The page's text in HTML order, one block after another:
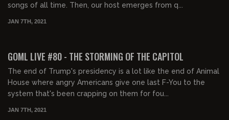
songs of all time. Then, our host emerges from q...
JAN 7TH, 2021
GOML LIVE #80 - THE STORMING OF THE CAPITOL
The end of Trump's presidency is a lot like the end of Animal
House where angry Americans give one last F-You to the
system that's been crapping on them for fou...
JAN 7TH, 2021